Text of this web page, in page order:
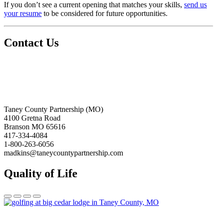
If you don’t see a current opening that matches your skills, send us
your resume to be considered for future opportunities.
Contact Us
Taney County Partnership (MO)
4100 Gretna Road
Branson MO 65616
417-334-4084
1-800-263-6056
madkins@taneycountypartnership.com
Quality of Life